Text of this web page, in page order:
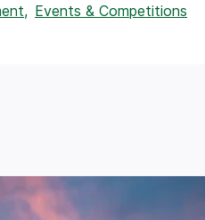
Events & Competitions